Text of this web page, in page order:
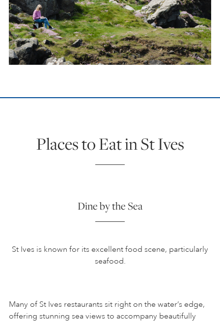
Places to Eat in St Ives
Dine by the Sea
St Ives is known for its excellent food scene, particularly
seafood.
Many of St Ives restaurants sit right on the water’s edge,
offering stunning sea views to accompany beautifully